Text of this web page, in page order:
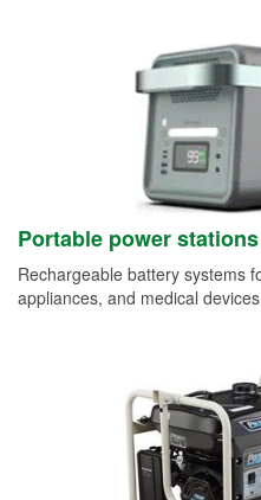
Portable power stations
Rechargeable battery systems
appliances, and medical